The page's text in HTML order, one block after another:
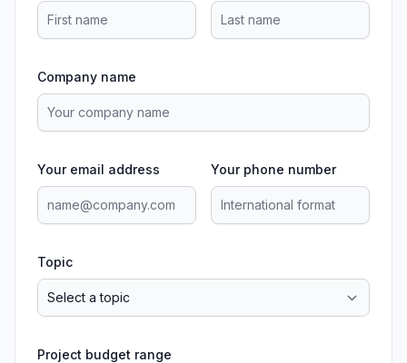
Company name
Your email address Your phone number
Topic
Project budget range